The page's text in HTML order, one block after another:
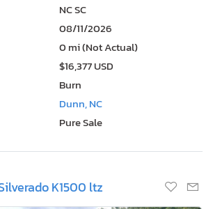
NC SC
08/11/2026
0 mi (Not Actual)
$16,377 USD
Burn
Dunn, NC
Pure Sale
K1500 ltz